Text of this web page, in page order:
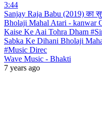
3:44
Sanjay Raja Babu (2019) का
Bholaji Mahal Atari - kanwar
Kaise Ke Aai Tohra Dham
Sabka Ke Dihani Bholaji
#Music Direc
Wave Music - Bhakti
7 years ago